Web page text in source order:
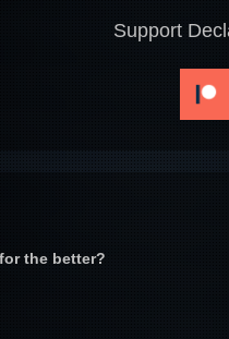
Support
the better?